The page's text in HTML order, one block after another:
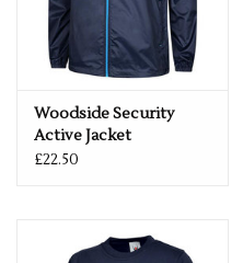
Woodside Security
Active Jacket
£22.50